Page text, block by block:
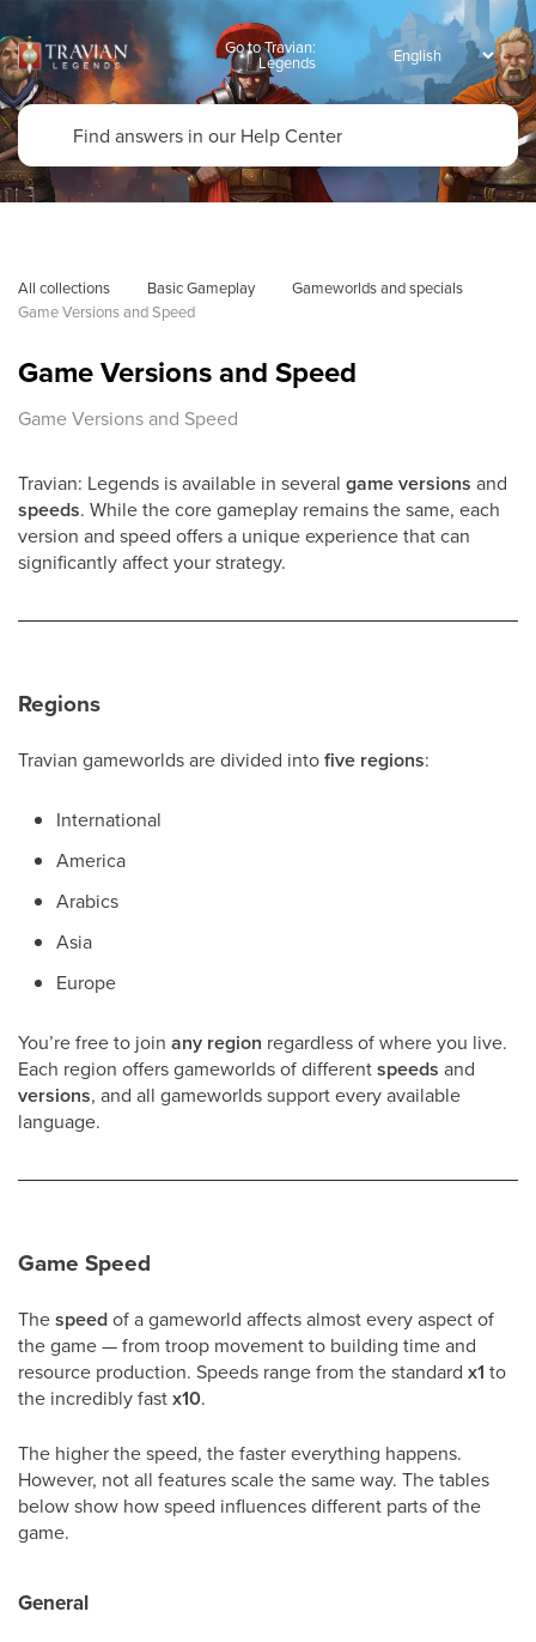
Go to Travian:
Legends
All collections Basic Gameplay
Gameworlds and specials
Game Versions and Speed
Game Versions and Speed
Game Versions and Speed
Travian: Legends is available in several game versions and
speeds. While the core gameplay remains the same, each
version and speed offers a unique experience that can
significantly affect your strategy.
Regions
Travian gameworlds are divided intofive regions:
International
America
Arabics
Asia
Europe
You’re free to join any region regardless of where you live.
Each region offers gameworlds of differentspeeds and
versions, and all gameworlds support every available
language.
Game Speed
Thespeedof a gameworld affects almost every aspect of
the game — from troop movement to building time and
resource production. Speeds range from the standard x1 to
the incredibly fastx10.
The higher the speed, the faster everything happens.
However, not all features scale the same way. The tables
below show how speed influences different parts of the
game.
General